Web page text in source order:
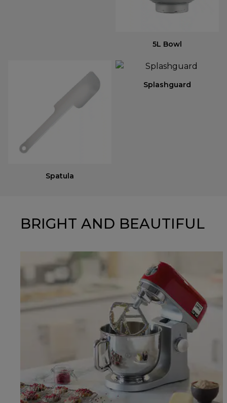
5L Bowl
Spatula
Splashguard
BRIGHT AND BEAUTIFUL